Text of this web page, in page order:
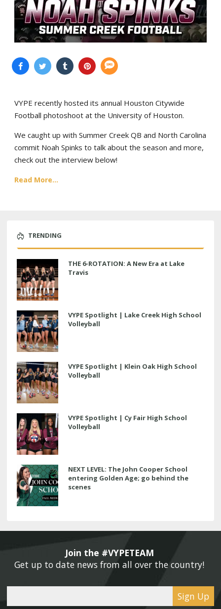
VYPE recently hosted its annual Houston Citywide
Football photoshoot at the University of Houston.
We caught up with Summer Creek QB and North Carolina
commit Noah Spinks to talk about the season and more,
check out the interview below!
Read More...
TRENDING
THE 6-ROTATION: A New Era at Lake
Travis
VYPE Spotlight | Lake Creek High School
Volleyball
VYPE Spotlight | Klein Oak High School
Volleyball
VYPE Spotlight | Cy Fair High School
Volleyball
NEXT LEVEL: The John Cooper School
entering Golden Age; go behind the
scenes
Join the #VYPETEAM
Get up to date news from all over the country!
Sign Up